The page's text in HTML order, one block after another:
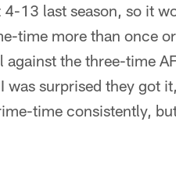
13 last season, so it
time more than once
the three-time
was surprised they got
time consistently,